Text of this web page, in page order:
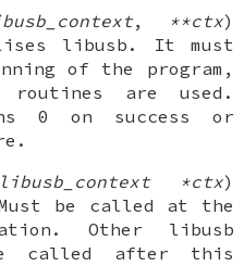
, **ctx)
libusb. It must
of the program,
are used.
0 on success or
libusb_context *ctx)
be called at the
Other libusb
called after this